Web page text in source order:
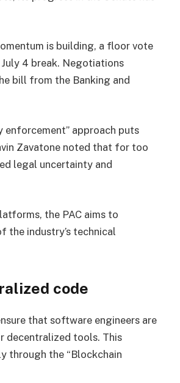
is building, a floor vote
4 break. Negotiations
bill from the Banking and
enforcement” approach puts
Zavatone noted that for too
legal uncertainty and
the PAC aims to
the industry’s technical
code
that software engineers are
decentralized tools. This
through the “Blockchain